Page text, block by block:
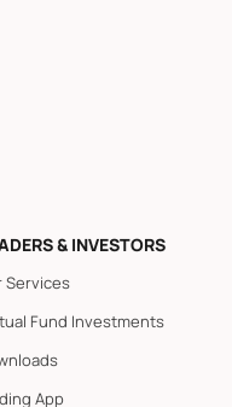
& INVESTORS
Services
Fund Investments
App